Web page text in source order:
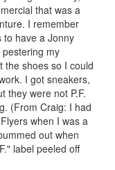
that was a
I remember
to have a Jonny
my
the shoes so I could
I got sneakers,
they were not P.F.
(From Craig: I had
when I was a
out when
label peeled off